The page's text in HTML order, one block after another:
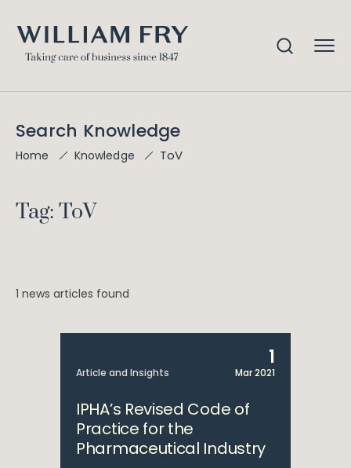
Search Knowledge
Home Knowledge ToV
Tag: ToV
1 news articles found
Article and Insights
1
Mar 2021
IPHA’s Revised Code of
Practice for the
Pharmaceutical Industry